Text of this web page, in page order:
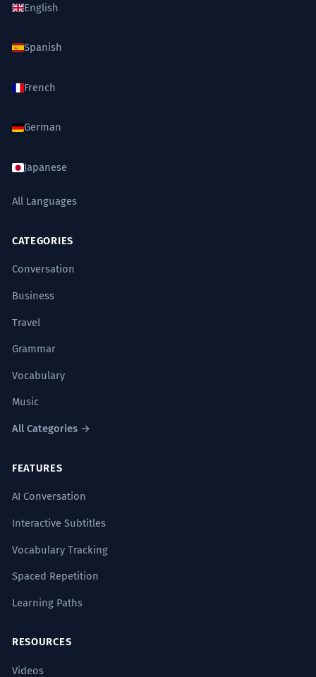
English
Spanish
French
German
Japanese
All Languages
CATEGORIES
Conversation
Business
Travel
Grammar
Vocabulary
Music
All Categories →
FEATURES
AI Conversation
Interactive Subtitles
Vocabulary Tracking
Spaced Repetition
Learning Paths
RESOURCES
Videos